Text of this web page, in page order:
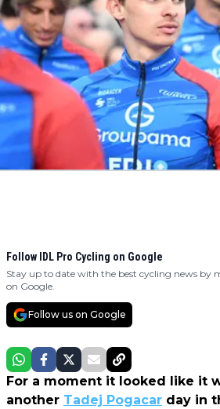
Follow IDL Pro Cycling on Google
Stay up to date with the best cycling news by
on Google.
Follow us on Google
For a moment it looked like it
another Tadej Pogacar day in